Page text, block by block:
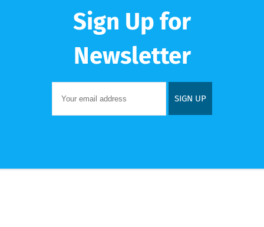
Sign Up for
Newsletter